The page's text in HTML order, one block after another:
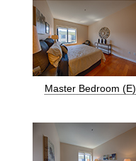
Master Bedroom (E)